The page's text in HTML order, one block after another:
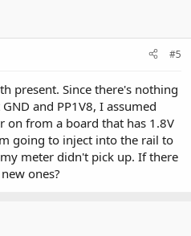
#5
present. Since there's nothing
and PP1V8, I assumed
on from a board that has 1.8V
going to inject into the rail to
meter didn't pick up. If there
ones?